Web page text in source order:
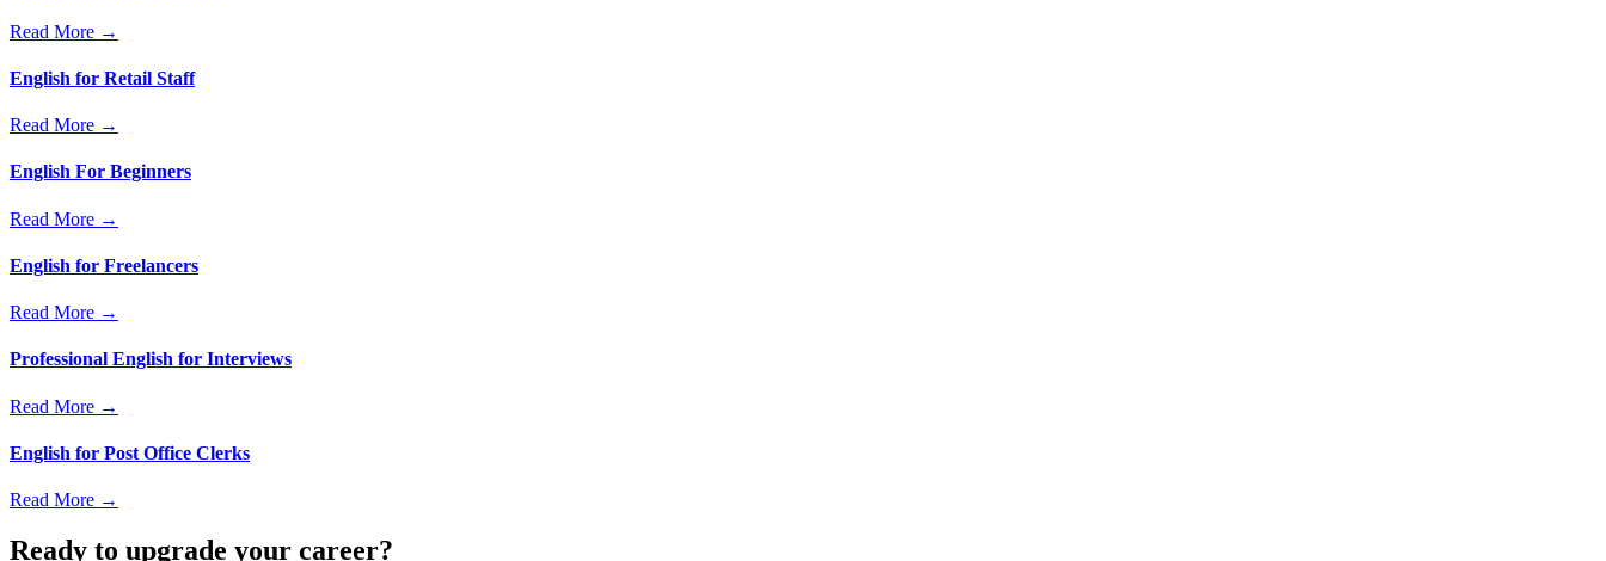
Read More →
English for Retail Staff
Read More →
English For Beginners
Read More →
English for Freelancers
Read More →
Professional English for Interviews
Read More →
English for Post Office Clerks
Read More →
Ready to upgrade your career?